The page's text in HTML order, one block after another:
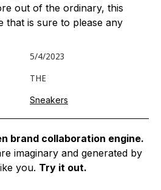
out of the ordinary, this
that is sure to please any
5/4/2023
THE
Sneakers
brand collaboration engine.
imaginary and generated by
you. Try it out.